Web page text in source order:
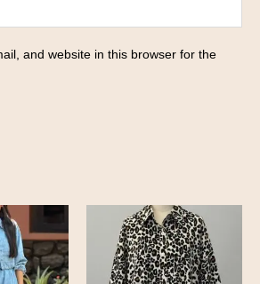
and website in this browser for the